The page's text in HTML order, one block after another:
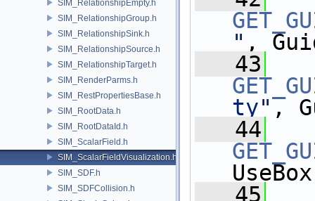
SIM_RelationshipEmpty.h
SIM_RelationshipGroup.h
SIM_RelationshipSink.h
SIM_RelationshipSource.h
SIM_RelationshipTarget.h
SIM_RenderParms.h
SIM_RestPropertiesBase.h
SIM_RootData.h
SIM_RootDataId.h
SIM_ScalarField.h
SIM_ScalarFieldVisualization.h
SIM_SDF.h
SIM_SDFCollision.h
" ,
   43
ty",
   44
   45